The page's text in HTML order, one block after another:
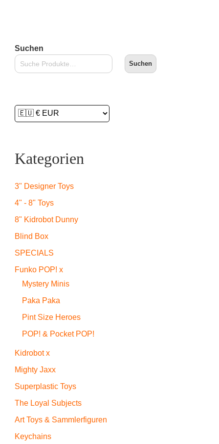
Suchen
Suchen
Kategorien
3" Designer Toys
4" - 8" Toys
8" Kidrobot Dunny
Blind Box
SPECIALS
Funko POP! x
Mystery Minis
Paka Paka
Pint Size Heroes
POP! & Pocket POP!
Kidrobot x
Mighty Jaxx
Superplastic Toys
The Loyal Subjects
Art Toys & Sammlerfiguren
Keychains